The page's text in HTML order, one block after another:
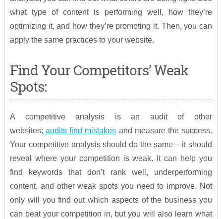
what type of content is performing well, how they’re
optimizing it, and how they’re promoting it. Then, you can
apply the same practices to your website.
Find Your Competitors’ Weak
Spots:
A competitive analysis is an audit of other
websites; audits find mistakes and measure the success.
Your competitive analysis should do the same – it should
reveal where your competition is weak. It can help you
find keywords that don’t rank well, underperforming
content, and other weak spots you need to improve. Not
only will you find out which aspects of the business you
can beat your competition in, but you will also learn what